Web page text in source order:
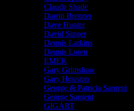
Claude Shade
Darrin Brenner
Dave Hunter
David Singer
Dennis Larkins
Dennis Loren
EMEK
Gary Grimshaw
Gary Houston
George & Patricia Sargent
George Sargent
GIGART